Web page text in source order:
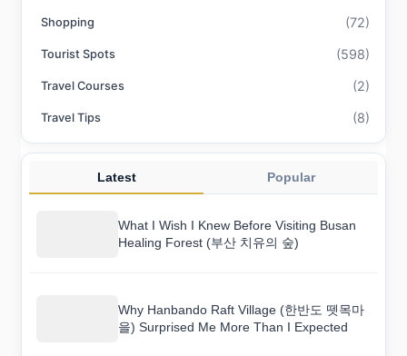
Shopping (72)
Tourist Spots (598)
Travel Courses (2)
Travel Tips (8)
Latest Popular
What I Wish I Knew Before Visiting Busan
Healing Forest (부산 치유의 숲)
Why Hanbando Raft Village (한반도 뗏목마
을) Surprised Me More Than I Expected